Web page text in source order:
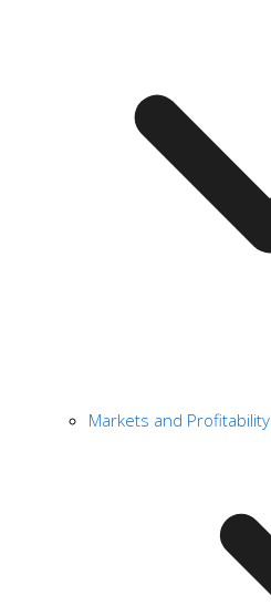
Markets and Profitability